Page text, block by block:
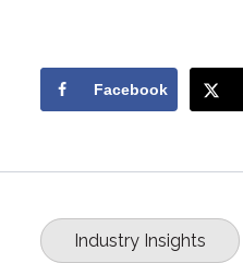
Facebook
Industry Insights